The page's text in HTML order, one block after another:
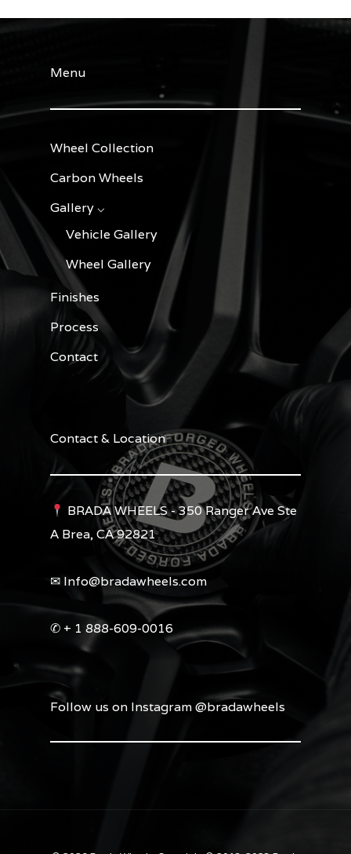
Menu
Wheel Collection
Carbon Wheels
Gallery ⌵
Vehicle Gallery
Wheel Gallery
Finishes
Process
Contact
Contact & Location
BRADA WHEELS - 350 Ranger Ave Ste
A Brea, CA 92821
✉︎ Info@bradawheels.com
✆ + 1 888-609-0016
Follow us on Instagram @bradawheels